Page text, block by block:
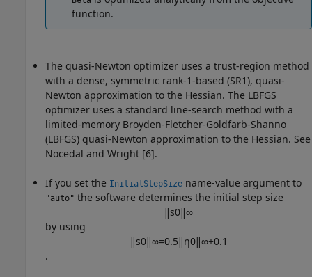
function.
The quasi-Newton optimizer uses a trust-region method
with a dense, symmetric rank-1-based (SR1), quasi-
Newton approximation to the Hessian. The LBFGS
optimizer uses a standard line-search method with a
limited-memory Broyden-Fletcher-Goldfarb-Shanno
(LBFGS) quasi-Newton approximation to the Hessian. See
Nocedal and Wright [6].
If you set the InitialStepSize name-value argument to
"auto" the software determines the initial step size
‖s0‖∞
by using
‖s0‖∞=0.5‖η0‖∞+0.1
.